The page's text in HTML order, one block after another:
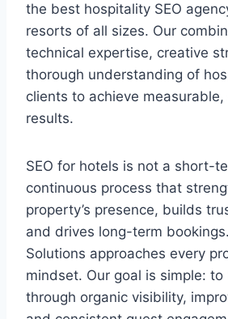
the best hospitality SEO
resorts of all sizes. Our
technical expertise, creative
thorough understanding of
clients to achieve
results.
SEO for hotels is not a short-
continuous process that
property’s presence, builds
and drives long-term
Solutions approaches every
mindset. Our goal is simple:
through organic visibility,